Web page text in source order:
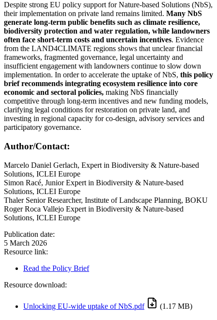
Despite strong EU policy support for Nature-based Solutions (NbS),
their implementation on private land remains limited. Many NbS
generate long-term public benefits such as climate resilience,
biodiversity protection and water regulation, while landowners
often face short-term costs and uncertain incentives. Evidence
from the LAND4CLIMATE regions shows that unclear financial
frameworks, fragmented governance, legal uncertainty and
insufficient engagement with landowners continue to slow down
implementation. In order to accelerate the uptake of NbS, this policy
brief recommends integrating ecosystem resilience into core
economic and sectoral policies, making NbS financially
competitive through long-term incentives and new funding models,
clarifying legal conditions for restoration on private land, and
investing in regional capacity for co-design, advisory services and
participatory governance.
Author/Contact:
Marcelo Daniel Gerlach, Expert in Biodiversity & Nature-based
Solutions, ICLEI Europe
Simon Racé, Junior Expert in Biodiversity & Nature-based
Solutions, ICLEI Europe
Thaler Senior Researcher, Institute of Landscape Planning, BOKU
Roger Roca Vallejo Expert in Biodiversity & Nature-based
Solutions, ICLEI Europe
Publication date:
5 March 2026
Resource link:
Read the Policy Brief
Resource download:
Unlocking EU-wide uptake of NbS.pdf (1.17 MB)